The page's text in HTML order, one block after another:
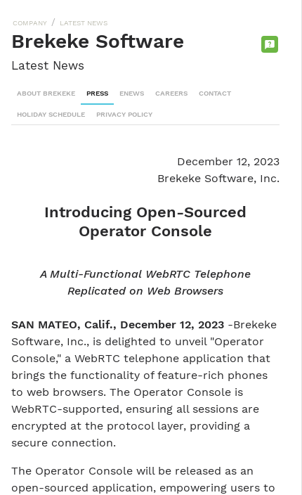
COMPANY / LATEST NEWS
Brekeke Software
Latest News
ABOUT BREKEKE
PRESS ENEWS CAREERS CONTACT
HOLIDAY SCHEDULE PRIVACY POLICY
December 12, 2023
Brekeke Software, Inc.
Introducing Open-Sourced
Operator Console
A Multi-Functional WebRTC Telephone
Replicated on Web Browsers
SAN MATEO, Calif., December 12, 2023 -Brekeke
Software, Inc., is delighted to unveil "Operator
Console," a WebRTC telephone application that
brings the functionality of feature-rich phones
to web browsers. The Operator Console is
WebRTC-supported, ensuring all sessions are
encrypted at the protocol layer, providing a
secure connection.
The Operator Console will be released as an
open-sourced application, empowering users to